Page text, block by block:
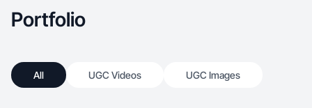
Portfolio
All UGC Videos UGC Images